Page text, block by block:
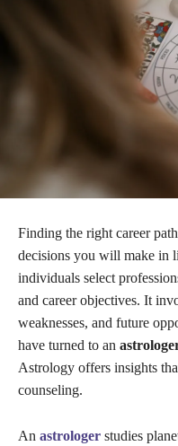
Finding the right career
decisions you will make in
individuals select
and career objectives. It
weaknesses, and future
have turned to an
Astrology offers insights
counseling.
An astrologer studies